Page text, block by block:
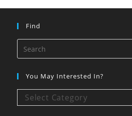
Find
You May Interested In?
Select Category